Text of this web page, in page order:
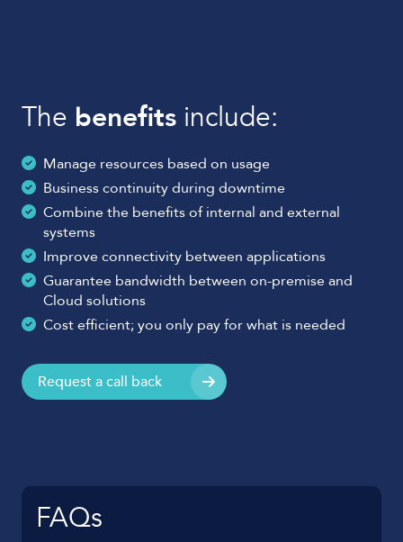
The benefits include:
Manage resources based on usage
Business continuity during downtime
Combine the benefits of internal and external
systems
Improve connectivity between applications
Guarantee bandwidth between on-premise and
Cloud solutions
Cost efficient; you only pay for what is needed
Request a call back
FAQs